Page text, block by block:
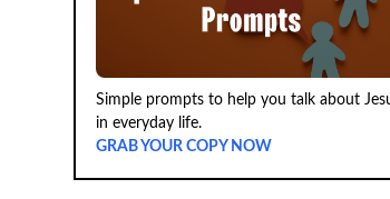
Simple prompts to help you talk about
in everyday life.
GRAB YOUR COPY NOW